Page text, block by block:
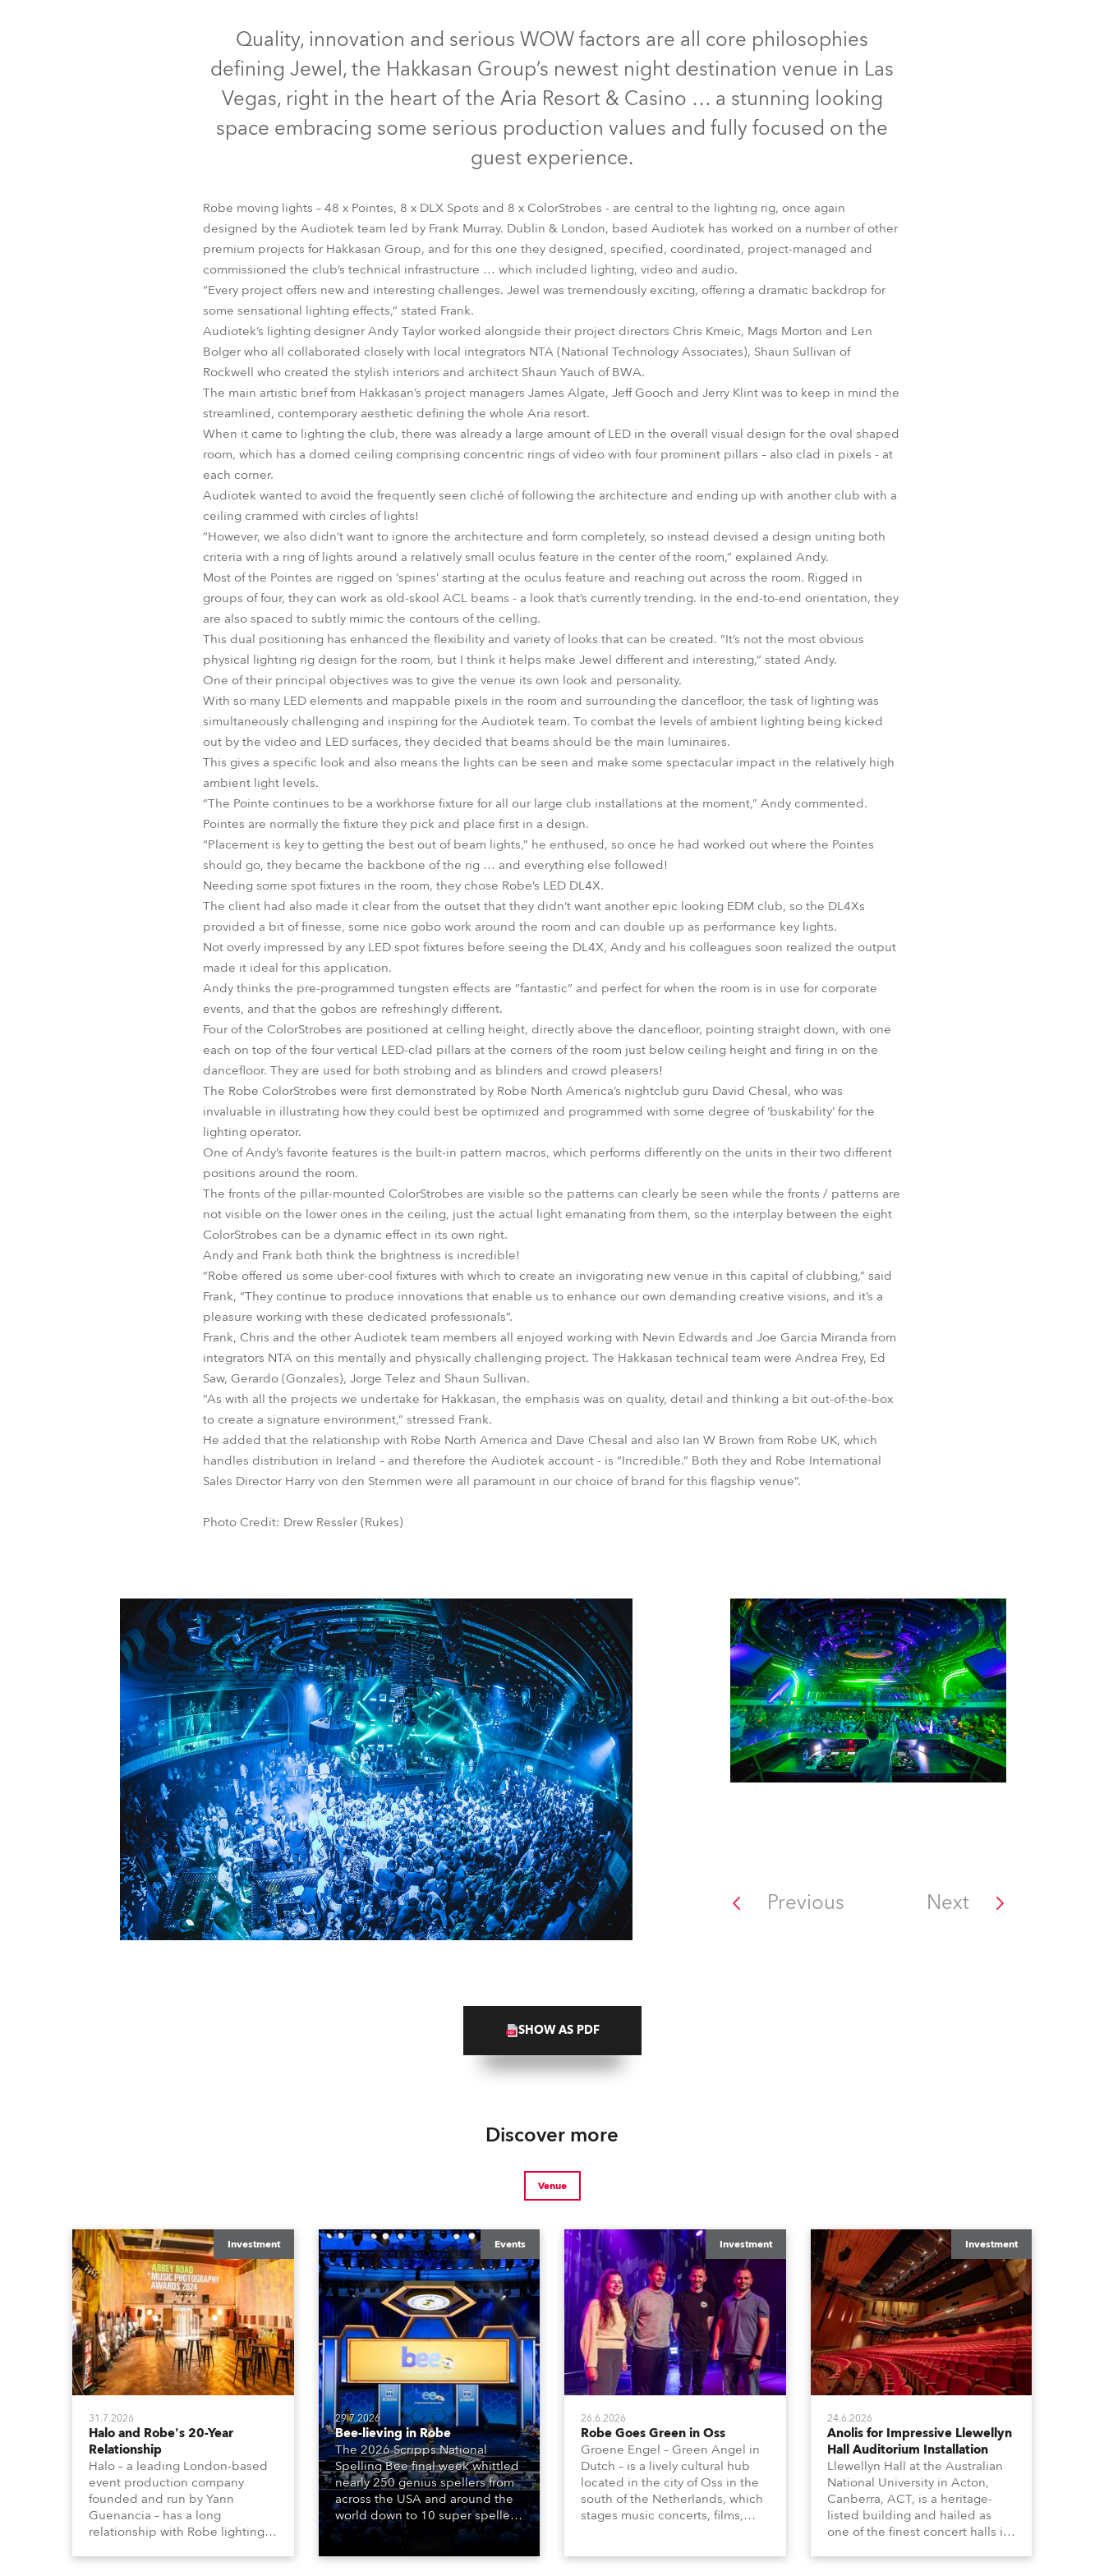
Czechia and Slovakia
International Sales
Russian Speaking Territories
Latin America
Business Development
ColorStrobe Lite™ DL4X Spot™ Pointe® ROBIN® DLS Profile
Quality, innovation and serious WOW factors are all core philosophies
defining Jewel, the Hakkasan Group’s newest night destination venue in Las
Vegas, right in the heart of the Aria Resort & Casino … a stunning looking
space embracing some serious production values and fully focused on the
guest experience.
Robe moving lights – 48 x Pointes, 8 x DLX Spots and 8 x ColorStrobes - are central to the lighting rig, once again
designed by the Audiotek team led by Frank Murray. Dublin & London, based Audiotek has worked on a number of other
premium projects for Hakkasan Group, and for this one they designed, specified, coordinated, project-managed and
commissioned the club’s technical infrastructure … which included lighting, video and audio.
“Every project offers new and interesting challenges. Jewel was tremendously exciting, offering a dramatic backdrop for
some sensational lighting effects,” stated Frank.
Audiotek’s lighting designer Andy Taylor worked alongside their project directors Chris Kmeic, Mags Morton and Len
Bolger who all collaborated closely with local integrators NTA (National Technology Associates), Shaun Sullivan of
Rockwell who created the stylish interiors and architect Shaun Yauch of BWA.
The main artistic brief from Hakkasan’s project managers James Algate, Jeff Gooch and Jerry Klint was to keep in mind the
streamlined, contemporary aesthetic defining the whole Aria resort.
When it came to lighting the club, there was already a large amount of LED in the overall visual design for the oval shaped
room, which has a domed ceiling comprising concentric rings of video with four prominent pillars – also clad in pixels - at
each corner.
Audiotek wanted to avoid the frequently seen cliché of following the architecture and ending up with another club with a
ceiling crammed with circles of lights!
“However, we also didn’t want to ignore the architecture and form completely, so instead devised a design uniting both
criteria with a ring of lights around a relatively small oculus feature in the center of the room,” explained Andy.
Most of the Pointes are rigged on ‘spines’ starting at the oculus feature and reaching out across the room. Rigged in
groups of four, they can work as old-skool ACL beams - a look that’s currently trending. In the end-to-end orientation, they
are also spaced to subtly mimic the contours of the celling.
This dual positioning has enhanced the flexibility and variety of looks that can be created. “It’s not the most obvious
physical lighting rig design for the room, but I think it helps make Jewel different and interesting,” stated Andy.
One of their principal objectives was to give the venue its own look and personality.
With so many LED elements and mappable pixels in the room and surrounding the dancefloor, the task of lighting was
simultaneously challenging and inspiring for the Audiotek team. To combat the levels of ambient lighting being kicked
out by the video and LED surfaces, they decided that beams should be the main luminaires.
This gives a specific look and also means the lights can be seen and make some spectacular impact in the relatively high
ambient light levels.
“The Pointe continues to be a workhorse fixture for all our large club installations at the moment,” Andy commented.
Pointes are normally the fixture they pick and place first in a design.
“Placement is key to getting the best out of beam lights,” he enthused, so once he had worked out where the Pointes
should go, they became the backbone of the rig … and everything else followed!
Needing some spot fixtures in the room, they chose Robe’s LED DL4X.
The client had also made it clear from the outset that they didn’t want another epic looking EDM club, so the DL4Xs
provided a bit of finesse, some nice gobo work around the room and can double up as performance key lights.
Not overly impressed by any LED spot fixtures before seeing the DL4X, Andy and his colleagues soon realized the output
made it ideal for this application.
Andy thinks the pre-programmed tungsten effects are “fantastic” and perfect for when the room is in use for corporate
events, and that the gobos are refreshingly different.
Four of the ColorStrobes are positioned at celling height, directly above the dancefloor, pointing straight down, with one
each on top of the four vertical LED-clad pillars at the corners of the room just below ceiling height and firing in on the
dancefloor. They are used for both strobing and as blinders and crowd pleasers!
The Robe ColorStrobes were first demonstrated by Robe North America’s nightclub guru David Chesal, who was
invaluable in illustrating how they could best be optimized and programmed with some degree of ‘buskability’ for the
lighting operator.
One of Andy’s favorite features is the built-in pattern macros, which performs differently on the units in their two different
positions around the room.
The fronts of the pillar-mounted ColorStrobes are visible so the patterns can clearly be seen while the fronts / patterns are
not visible on the lower ones in the ceiling, just the actual light emanating from them, so the interplay between the eight
ColorStrobes can be a dynamic effect in its own right.
Andy and Frank both think the brightness is incredible!
“Robe offered us some uber-cool fixtures with which to create an invigorating new venue in this capital of clubbing,” said
Frank, “They continue to produce innovations that enable us to enhance our own demanding creative visions, and it’s a
pleasure working with these dedicated professionals”.
Frank, Chris and the other Audiotek team members all enjoyed working with Nevin Edwards and Joe Garcia Miranda from
integrators NTA on this mentally and physically challenging project. The Hakkasan technical team were Andrea Frey, Ed
Saw, Gerardo (Gonzales), Jorge Telez and Shaun Sullivan.
“As with all the projects we undertake for Hakkasan, the emphasis was on quality, detail and thinking a bit out-of-the-box
to create a signature environment,” stressed Frank.
He added that the relationship with Robe North America and Dave Chesal and also Ian W Brown from Robe UK, which
handles distribution in Ireland – and therefore the Audiotek account - is “Incredible.” Both they and Robe International
Sales Director Harry von den Stemmen were all paramount in our choice of brand for this flagship venue”.
Photo Credit: Drew Ressler (Rukes)
Previous Next
SHOW AS PDF
Discover more
Venue
Investment
31.7.2026
Halo and Robe's 20-Year
Relationship
Halo – a leading London-based
event production company
founded and run by Yann
Guenancia – has a long
relationship with Robe lighting,
when the company first invested
Events
29.7.2026
Bee-lieving in Robe
The 2026 Scripps National
Spelling Bee final week whittled
nearly 250 genius spellers from
across the USA and around the
world down to 10 super spellers
who spelled off a thrilling live
contest. The event was staged
Investment
26.6.2026
Robe Goes Green in Oss
Groene Engel – Green Angel in
Dutch – is a lively cultural hub
located in the city of Oss in the
south of the Netherlands, which
stages music concerts, films,
debates, pop quizzes, and a
Investment
24.6.2026
Anolis for Impressive Llewellyn
Hall Auditorium Installation
Llewellyn Hall at the Australian
National University in Acton,
Canberra, ACT, is a heritage-
listed building and hailed as
one of the finest concert halls in
acoustics and, more recently, a